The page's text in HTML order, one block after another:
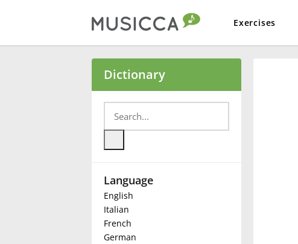
Exercises
Български
Deutsch
Dictionary
Language
English
Italian
French
German